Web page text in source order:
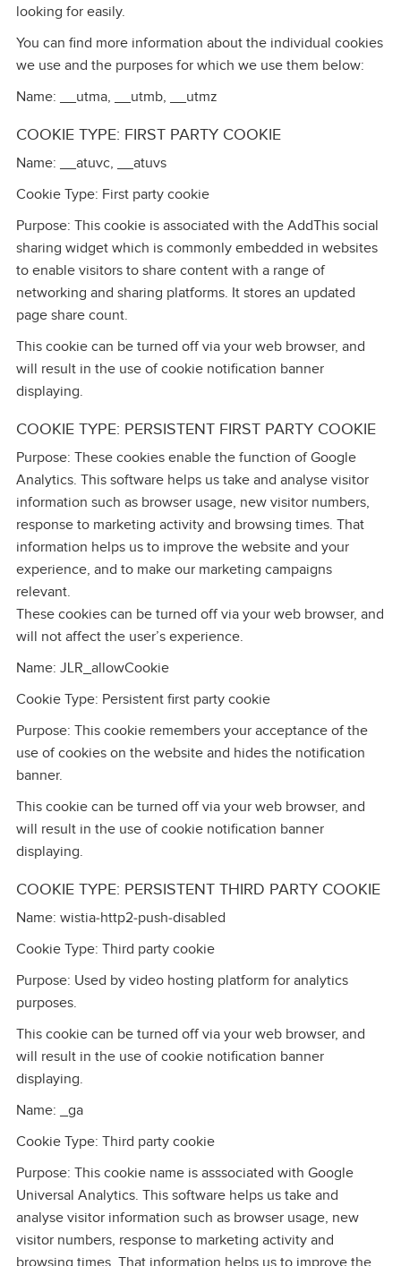
looking for easily.
You can find more information about the individual cookies
we use and the purposes for which we use them below:
Name: __utma, __utmb, __utmz
COOKIE TYPE: FIRST PARTY COOKIE
Name: __atuvc, __atuvs
Cookie Type: First party cookie
Purpose: This cookie is associated with the AddThis social
sharing widget which is commonly embedded in websites
to enable visitors to share content with a range of
networking and sharing platforms. It stores an updated
page share count.
This cookie can be turned off via your web browser, and
will result in the use of cookie notification banner
displaying.
COOKIE TYPE: PERSISTENT FIRST PARTY COOKIE
Purpose: These cookies enable the function of Google
Analytics. This software helps us take and analyse visitor
information such as browser usage, new visitor numbers,
response to marketing activity and browsing times. That
information helps us to improve the website and your
experience, and to make our marketing campaigns
relevant.
These cookies can be turned off via your web browser, and
will not affect the user’s experience.
Name: JLR_allowCookie
Cookie Type: Persistent first party cookie
Purpose: This cookie remembers your acceptance of the
use of cookies on the website and hides the notification
banner.
This cookie can be turned off via your web browser, and
will result in the use of cookie notification banner
displaying.
COOKIE TYPE: PERSISTENT THIRD PARTY COOKIE
Name: wistia‑http2‑push‑disabled
Cookie Type: Third party cookie
Purpose: Used by video hosting platform for analytics
purposes.
This cookie can be turned off via your web browser, and
will result in the use of cookie notification banner
displaying.
Name: _ga
Cookie Type: Third party cookie
Purpose: This cookie name is asssociated with Google
Universal Analytics. This software helps us take and
analyse visitor information such as browser usage, new
visitor numbers, response to marketing activity and